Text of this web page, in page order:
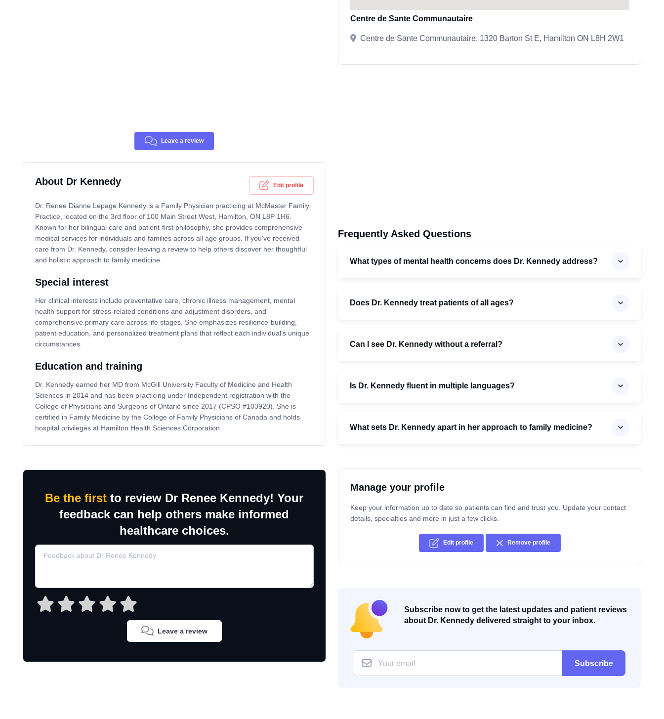
Leave a review
About Dr Kennedy Edit profile
Dr. Renee Dianne Lepage Kennedy is a Family Physician practicing at McMaster Family
Practice, located on the 3rd floor of 100 Main Street West, Hamilton, ON L8P 1H6.
Known for her bilingual care and patient-first philosophy, she provides comprehensive
medical services for individuals and families across all age groups. If you've received
care from Dr. Kennedy, consider leaving a review to help others discover her thoughtful
and holistic approach to family medicine.
Special interest
Her clinical interests include preventative care, chronic illness management, mental
health support for stress-related conditions and adjustment disorders, and
comprehensive primary care across life stages. She emphasizes resilience-building,
patient education, and personalized treatment plans that reflect each individual's unique
circumstances.
Education and training
Dr. Kennedy earned her MD from McGill University Faculty of Medicine and Health
Sciences in 2014 and has been practicing under Independent registration with the
College of Physicians and Surgeons of Ontario since 2017 (CPSO #103920). She is
certified in Family Medicine by the College of Family Physicians of Canada and holds
hospital privileges at Hamilton Health Sciences Corporation.
Be the first to review Dr Renee Kennedy! Your
feedback can help others make informed
healthcare choices.
Leave a review
Centre de Sante Communautaire
Centre de Sante Communautaire, 1320 Barton St E, Hamilton ON L8H 2W1
Frequently Asked Questions
What types of mental health concerns does Dr. Kennedy address?
Does Dr. Kennedy treat patients of all ages?
Can I see Dr. Kennedy without a referral?
Is Dr. Kennedy fluent in multiple languages?
What sets Dr. Kennedy apart in her approach to family medicine?
Manage your profile
Keep your information up to date so patients can find and trust you. Update your contact
details, specialties and more in just a few clicks.
Edit profile Remove profile
Subscribe now to get the latest updates and patient reviews
about Dr. Kennedy delivered straight to your inbox.
Subscribe